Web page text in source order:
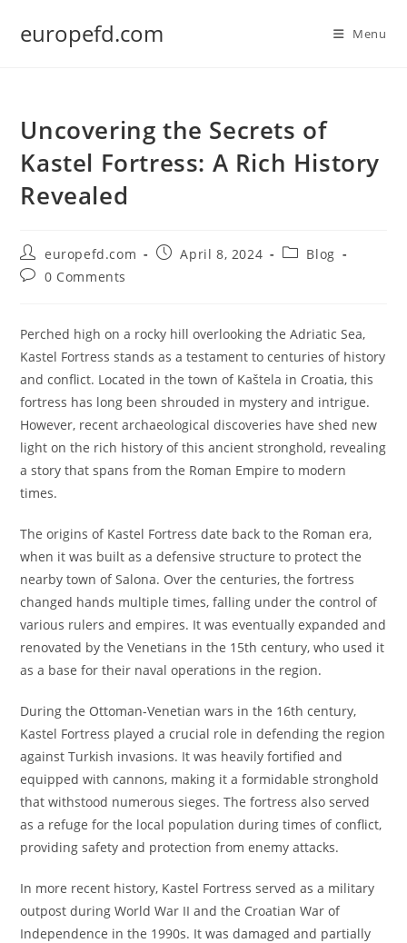
europefd.com Menu
Uncovering the Secrets of
Kastel Fortress: A Rich History
Revealed
Post
author:
europefd.com
PostApril 8, 2024
PostBlog
Post0 Comments
Perched high on a rocky hill overlooking the Adriatic Sea,
Kastel Fortress stands as a testament to centuries of history
and conflict. Located in the town of Kaštela in Croatia, this
fortress has long been shrouded in mystery and intrigue.
However, recent archaeological discoveries have shed new
light on the rich history of this ancient stronghold, revealing
a story that spans from the Roman Empire to modern
times.
The origins of Kastel Fortress date back to the Roman era,
when it was built as a defensive structure to protect the
nearby town of Salona. Over the centuries, the fortress
changed hands multiple times, falling under the control of
various rulers and empires. It was eventually expanded and
renovated by the Venetians in the 15th century, who used it
as a base for their naval operations in the region.
During the Ottoman-Venetian wars in the 16th century,
Kastel Fortress played a crucial role in defending the region
against Turkish invasions. It was heavily fortified and
equipped with cannons, making it a formidable stronghold
that withstood numerous sieges. The fortress also served
as a refuge for the local population during times of conflict,
providing safety and protection from enemy attacks.
In more recent history, Kastel Fortress served as a military
outpost during World War II and the Croatian War of
Independence in the 1990s. It was damaged and partially